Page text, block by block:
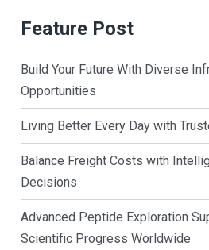
Feature Post
Build Your Future With Diverse
Opportunities
Living Better Every Day with
Balance Freight Costs with
Decisions
Advanced Peptide Exploration
Scientific Progress Worldwide